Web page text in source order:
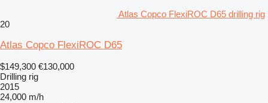
Atlas Copco FlexiROC D65 drilling rig
20
Atlas Copco FlexiROC D65
$149,300 €130,000
Drilling rig
2015
24,000 m/h